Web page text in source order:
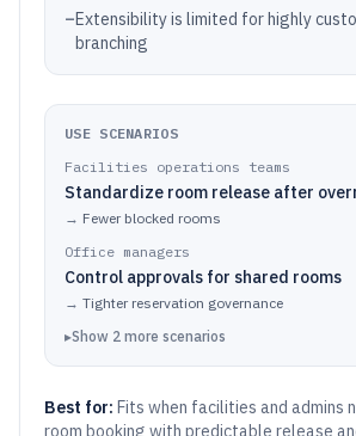
–Extensibility is limited for highly
branching
USE SCENARIOS
Facilities operations teams
Standardize room release after
→ Fewer blocked rooms
Office managers
Control approvals for shared rooms
→ Tighter reservation governance
▸Show 2 more scenarios
Best for: Fits when facilities and admins
room booking with predictable release